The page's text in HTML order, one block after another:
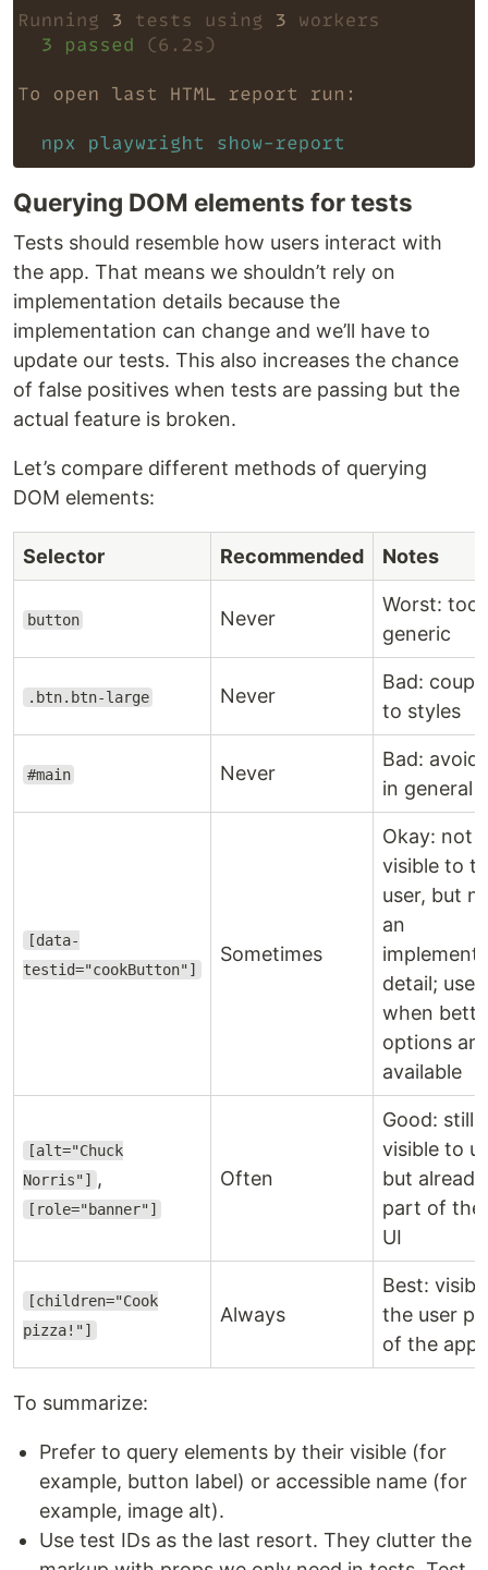
Querying DOM elements for tests
Tests should resemble how users interact with
the app. That means we shouldn’t rely on
implementation details because the
implementation can change and we’ll have to
update our tests. This also increases the chance
of false positives when tests are passing but the
actual feature is broken.
Let’s compare different methods of querying
DOM elements:
Selector Recommended Notes
button Never
Worst: too
generic
.btn.btn-large Never
Bad:
to styles
#main Never
Bad: avoid
in general
[data-
testid="cookButton"]
Sometimes
Okay: not
visible to
user, but
an
detail; use
when
options
available
[alt="Chuck
Norris"] ,
[role="banner"]
Often
Good: still
visible to
but already
part of the
UI
[children="Cook
pizza!"]
Always
Best:
the user
of the app
To summarize:
Prefer to query elements by their visible (for
example, button label) or accessible name (for
example, image alt).
Use test IDs as the last resort. They clutter the